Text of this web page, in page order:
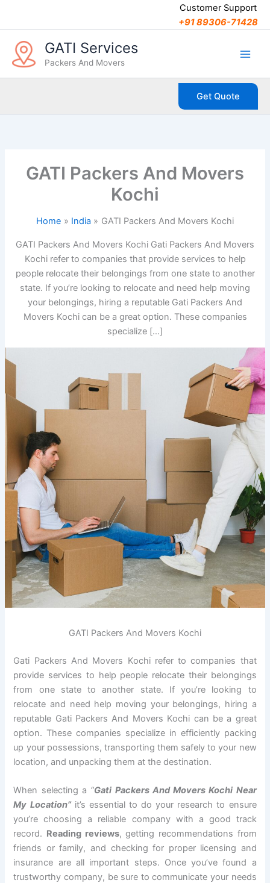
Customer Support
+91 89306-71428
GATI Services
Packers And Movers
Get Quote
GATI Packers And Movers
Kochi
Home India GATI Packers And Movers Kochi
GATI Packers And Movers Kochi Gati Packers And Movers
Kochi refer to companies that provide services to help
people relocate their belongings from one state to another
state. If you’re looking to relocate and need help moving
your belongings, hiring a reputable Gati Packers And
Movers Kochi can be a great option. These companies
specialize […]
GATI Packers And Movers Kochi
Gati Packers And Movers Kochi refer to companies that
provide services to help people relocate their belongings
from one state to another state. If you’re looking to
relocate and need help moving your belongings, hiring a
reputable Gati Packers And Movers Kochi can be a great
option. These companies specialize in efficiently packing
up your possessions, transporting them safely to your new
location, and unpacking them at the destination.
When selecting a “Gati Packers And Movers Kochi Near
My Location”it’s essential to do your research to ensure
you’re choosing a reliable company with a good track
record. Reading reviews, getting recommendations from
friends or family, and checking for proper licensing and
insurance are all important steps. Once you’ve found a
trustworthy company, be sure to communicate your needs
t
e
g
o
r
s